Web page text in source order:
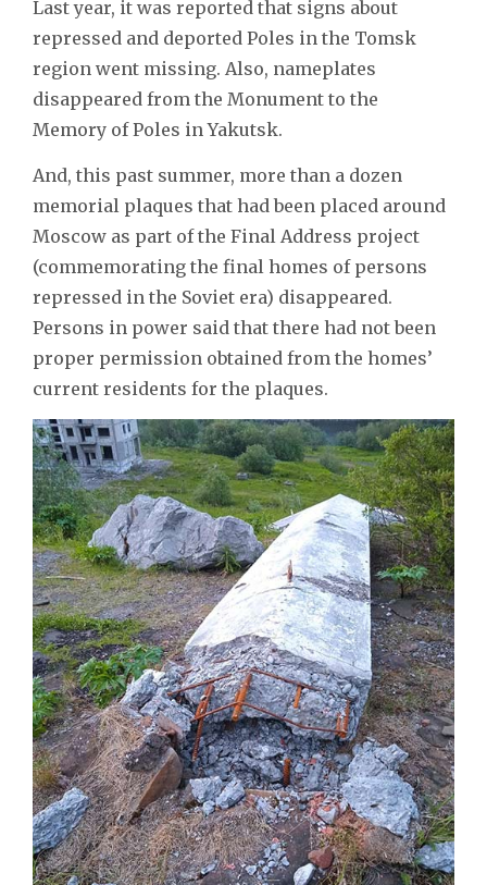
Last year, it was reported that signs about
repressed and deported Poles in the Tomsk
region went missing. Also, nameplates
disappeared from the Monument to the
Memory of Poles in Yakutsk.
And, this past summer, more than a dozen
memorial plaques that had been placed around
Moscow as part of the Final Address project
(commemorating the final homes of persons
repressed in the Soviet era) disappeared.
Persons in power said that there had not been
proper permission obtained from the homes’
current residents for the plaques.